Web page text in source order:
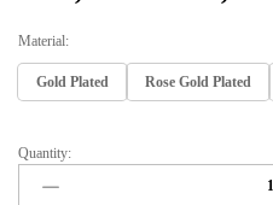
Material:
Gold Plated Rose Gold Plated
Butterfly
Quantity: